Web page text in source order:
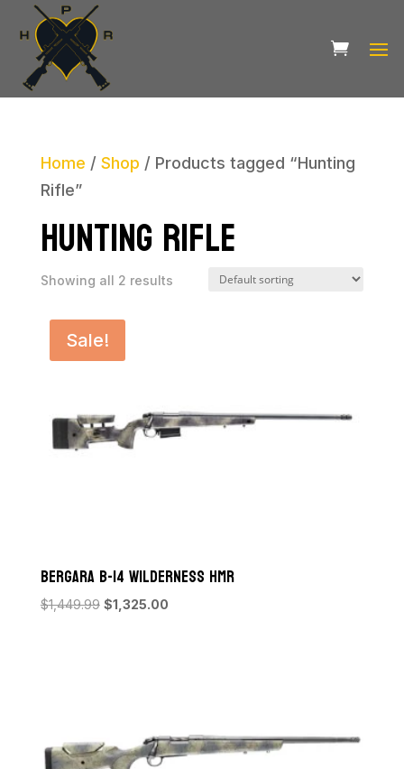
Home / Shop / Products tagged “Hunting
Rifle”
Hunting Rifle
Showing all 2 results
Sale!
Bergara B-14 Wilderness HMR
$1,449.99 Original
$1,325.00Current